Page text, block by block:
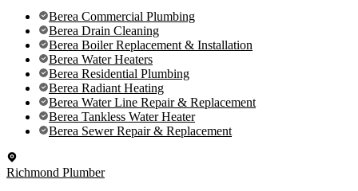
Berea Commercial Plumbing
Berea Drain Cleaning
Berea Boiler Replacement & Installation
Berea Water Heaters
Berea Residential Plumbing
Berea Radiant Heating
Berea Water Line Repair & Replacement
Berea Tankless Water Heater
Berea Sewer Repair & Replacement
Richmond Plumber